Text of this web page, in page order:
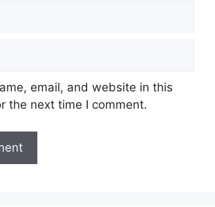
email, and website in this
the next time I comment.